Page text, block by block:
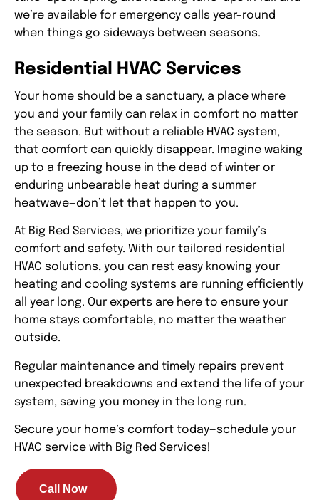
we’re available for emergency calls year-round
when things go sideways between seasons.
Residential HVAC Services
Your home should be a sanctuary, a place where
you and your family can relax in comfort no matter
the season. But without a reliable HVAC system,
that comfort can quickly disappear. Imagine waking
up to a freezing house in the dead of winter or
enduring unbearable heat during a summer
heatwave—don’t let that happen to you.
At Big Red Services, we prioritize your family’s
comfort and safety. With our tailored residential
HVAC solutions, you can rest easy knowing your
heating and cooling systems are running efficiently
all year long. Our experts are here to ensure your
home stays comfortable, no matter the weather
outside.
Regular maintenance and timely repairs prevent
unexpected breakdowns and extend the life of your
system, saving you money in the long run.
Secure your home’s comfort today—schedule your
HVAC service with Big Red Services!
Call Now